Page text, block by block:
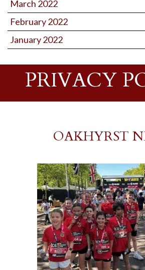
March 2022
February 2022
January 2022
PRIVACY
OAKHYRST